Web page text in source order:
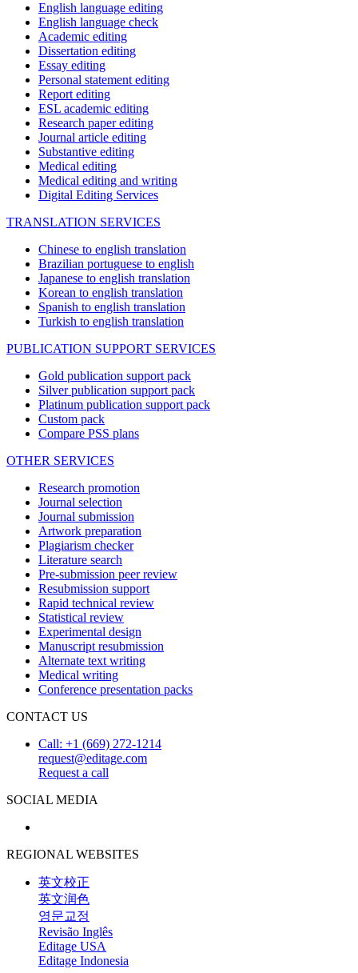
English language editing
English language check
Academic editing
Dissertation editing
Essay editing
Personal statement editing
Report editing
ESL academic editing
Research paper editing
Journal article editing
Substantive editing
Medical editing
Medical editing and writing
Digital Editing Services
TRANSLATION SERVICES
Chinese to english translation
Brazilian portuguese to english
Japanese to english translation
Korean to english translation
Spanish to english translation
Turkish to english translation
PUBLICATION SUPPORT SERVICES
Gold publication support pack
Silver publication support pack
Platinum publication support pack
Custom pack
Compare PSS plans
OTHER SERVICES
Research promotion
Journal selection
Journal submission
Artwork preparation
Plagiarism checker
Literature search
Pre-submission peer review
Resubmission support
Rapid technical review
Statistical review
Experimental design
Manuscript resubmission
Alternate text writing
Medical writing
Conference presentation packs
CONTACT US
Call: +1 (669) 272-1214
request@editage.com
Request a call
SOCIAL MEDIA
REGIONAL WEBSITES
英文校正
英文润色
영문교정
Revisão Inglês
Editage USA
Editage Indonesia